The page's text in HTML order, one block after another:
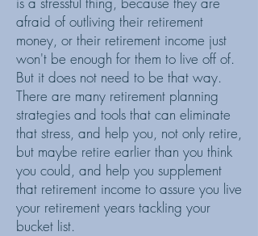
afraid of outliving their retirement
money, or their retirement income just
won't be enough for them to live off of.
But it does not need to be that way.
There are many retirement planning
strategies and tools that can eliminate
that stress, and help you, not only retire,
but maybe retire earlier than you think
you could, and help you supplement
that retirement income to assure you live
your retirement years tackling your
bucket list.